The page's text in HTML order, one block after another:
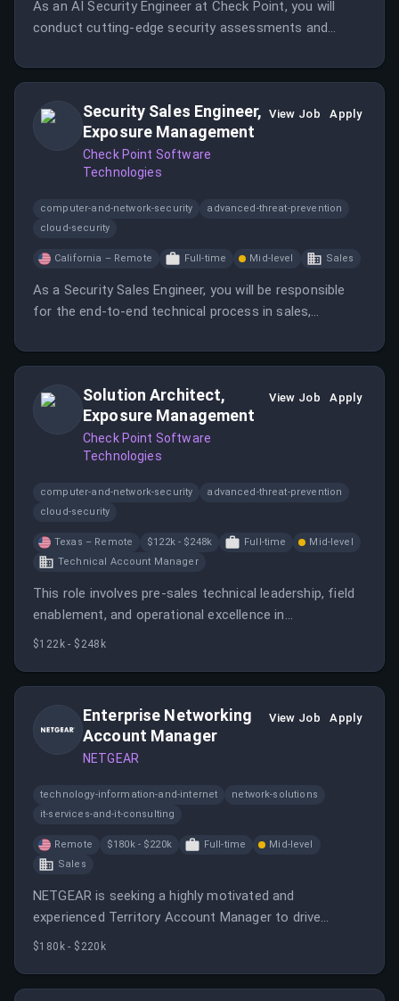
As an AI Security Engineer at Check Point, you will
conduct cutting-edge security assessments and
This role involves both manual and automated red
security. Security Sales Engineer,
Exposure Management
Check Point Software
Technologies
View Job Apply
computer-and-network-security
advanced-threat-prevention
cloud-security
California – Remote Full-time Mid-level Sales
As a Security Sales Engineer, you will be responsible
for the end-to-end technical process in sales,
implementation. You will work closely with customers
Solution Architect,
Exposure Management
Check Point Software
Technologies
View Job Apply
computer-and-network-security
advanced-threat-prevention
cloud-security
Texas – Remote $122k - $248k Full-time
Mid-level
Technical Account Manager
This role involves pre-sales technical leadership, field
enablement, and operational excellence in
cybersecurity. The Solution Architect will work across
$122k - $248k
Enterprise Networking
Account Manager
NETGEAR
View Job Apply
technology-information-and-internet
network-solutions
it-services-and-it-consulting
Remote $180k - $220k Full-time
Mid-level
Sales
NETGEAR is seeking a highly motivated and
experienced Territory Account Manager to drive
growth through strategic channel partnerships and
$180k - $220k